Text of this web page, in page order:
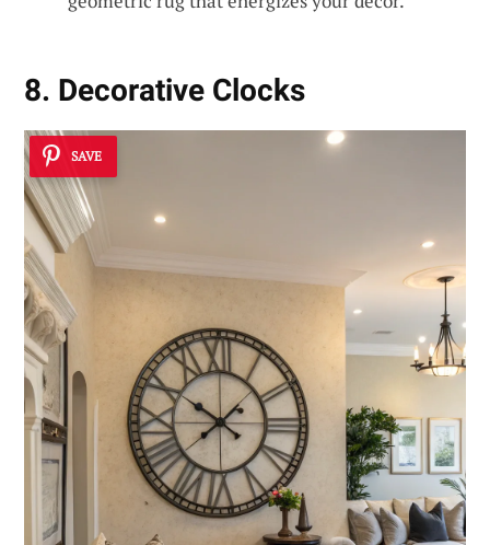
8. Decorative Clocks
SAVE